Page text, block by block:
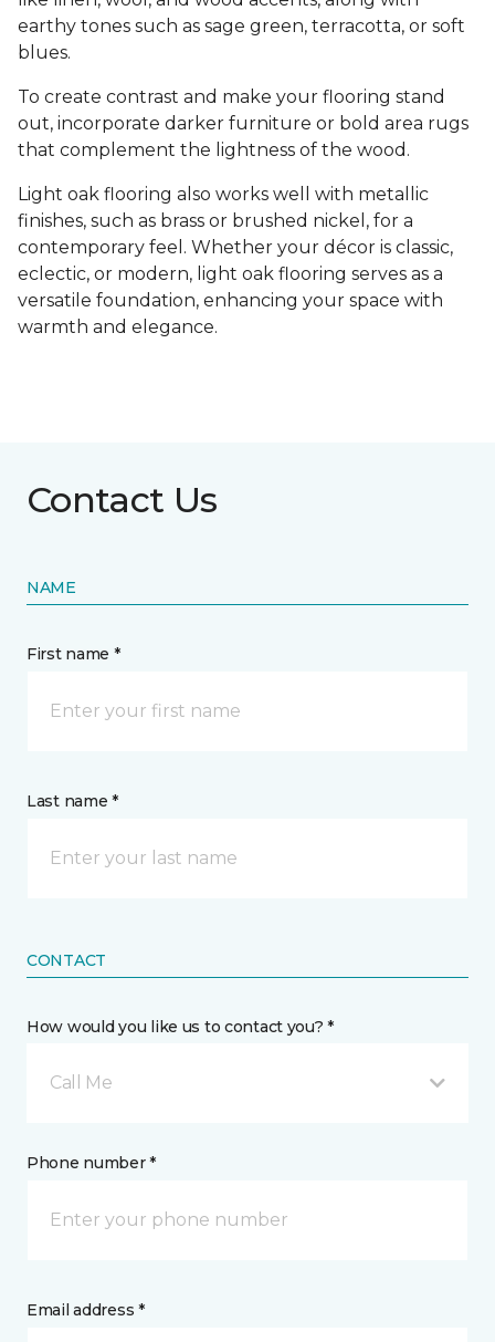
earthy tones such as sage green, terracotta, or soft
blues.
To create contrast and make your flooring stand
out, incorporate darker furniture or bold area rugs
that complement the lightness of the wood.
Light oak flooring also works well with metallic
finishes, such as brass or brushed nickel, for a
contemporary feel. Whether your décor is classic,
eclectic, or modern, light oak flooring serves as a
versatile foundation, enhancing your space with
warmth and elegance.
Contact Us
NAME
First name *
Last name *
CONTACT
How would you like us to contact you? *
Call Me
Phone number *
Email address *